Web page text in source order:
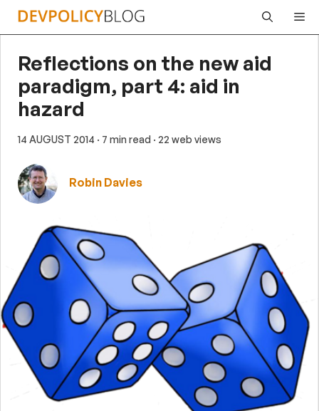
Skip
Reflections on the new aid
paradigm, part 4: aid in
hazard
14 AUGUST 2014 · 7 min read · 22 web views
Robin Davies